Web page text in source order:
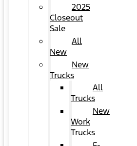
2025
Closeout
Sale
All
New
New
Trucks
All
Trucks
New
Work
Trucks